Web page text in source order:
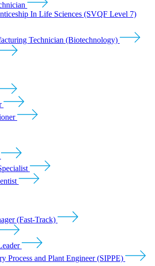
In Life Sciences (SVQF Level 7)
Technician (Biotechnology)
(Fast-Track)
Process and Plant Engineer (SIPPE)